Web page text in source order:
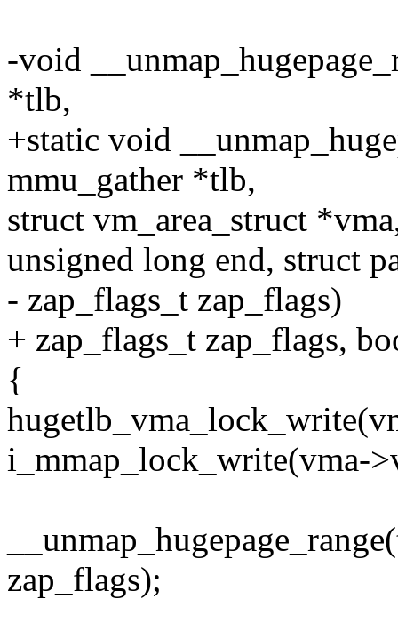
-void
*tlb,
+static void
mmu_gather *tlb,
struct vm_area_struct
unsigned long end, struct
- zap_flags_t zap_flags)
+ zap_flags_t zap_flags,
{
i_mmap_lock_write(vma-
zap_flags);